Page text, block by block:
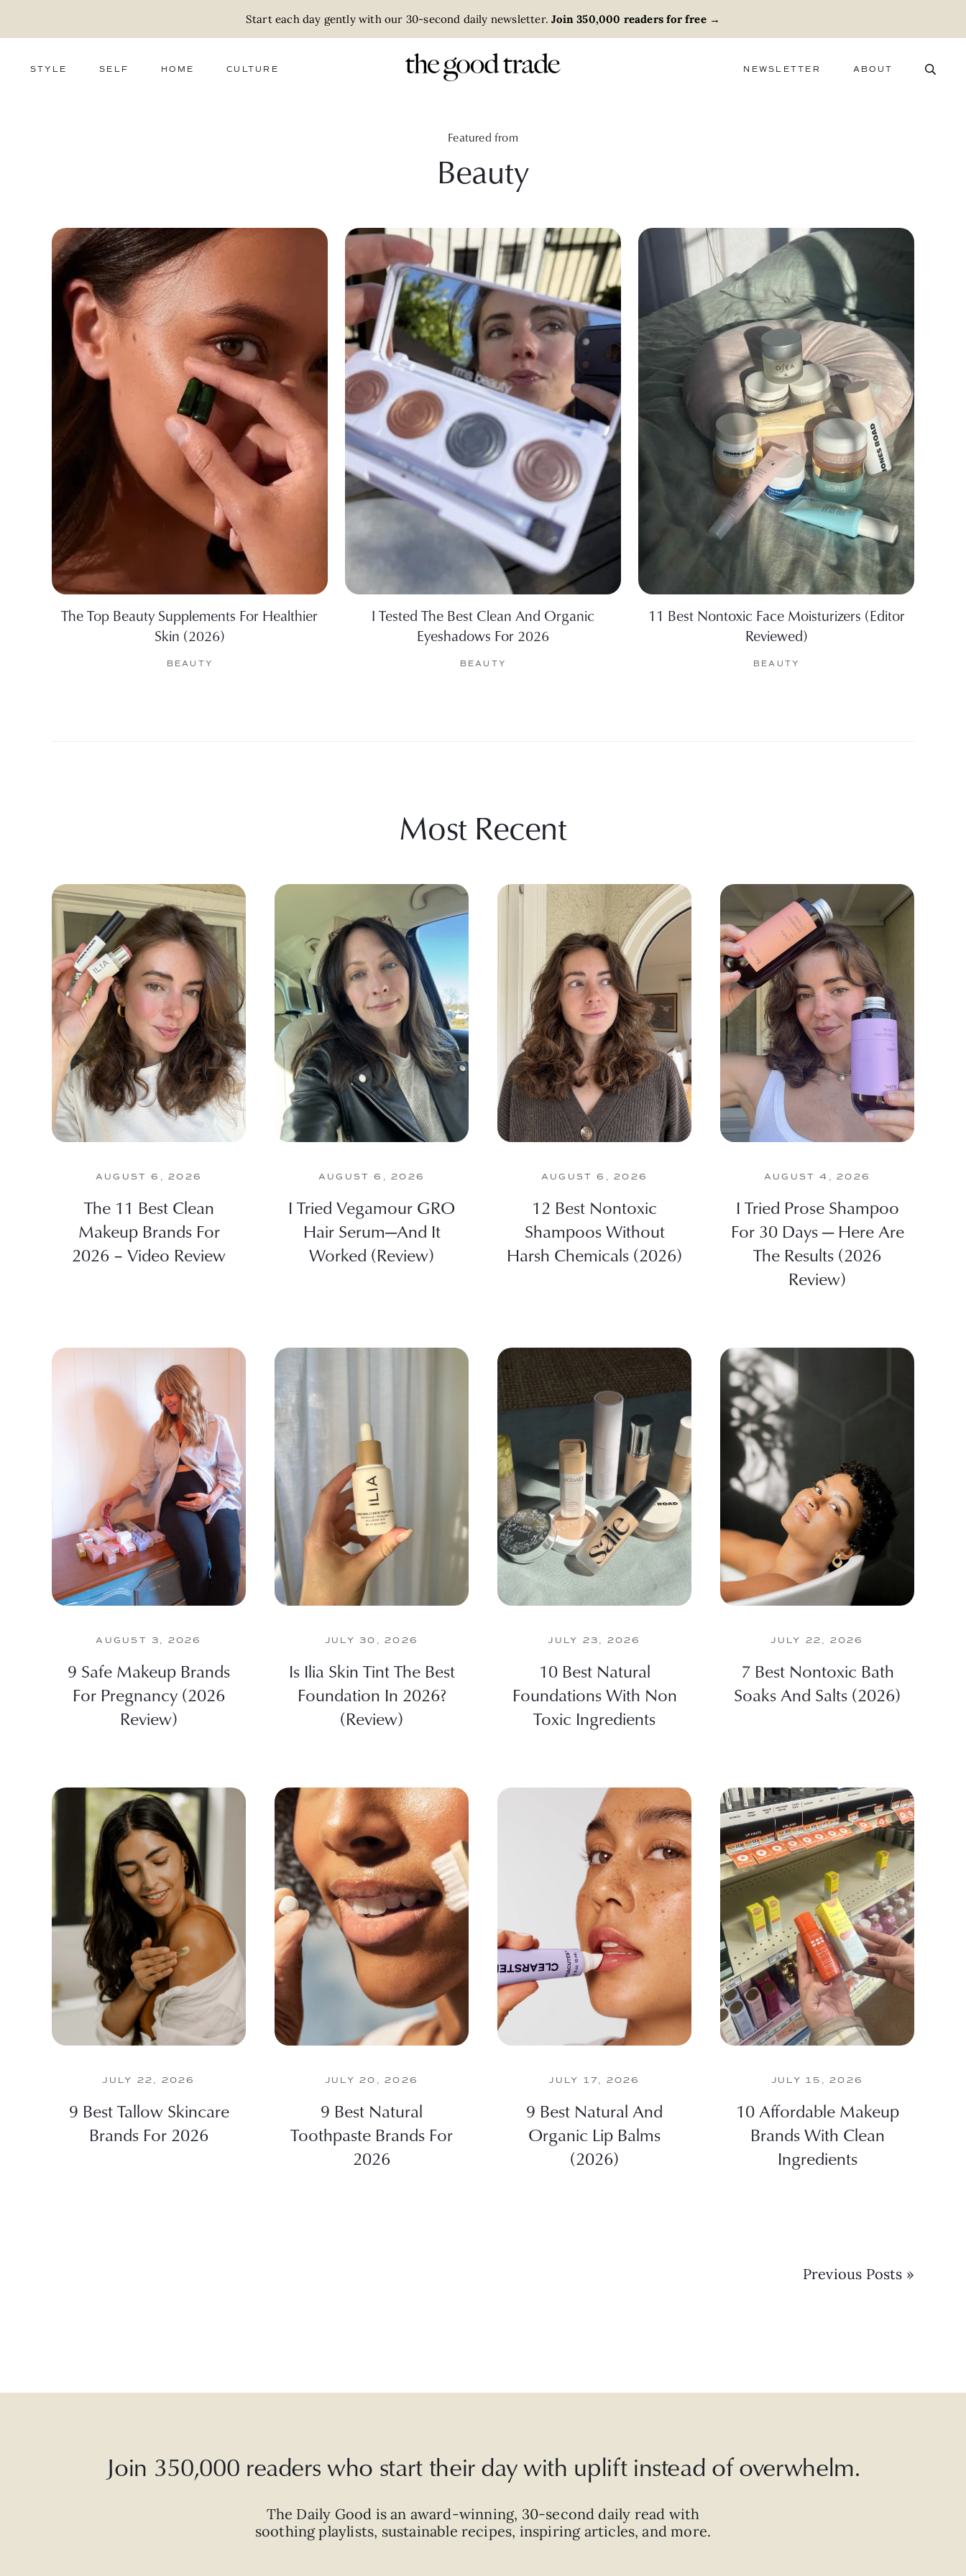
Start each day gently with our 30-second daily newsletter. Join 350,000 readers for free→
STYLE SELF HOME CULTURE NEWSLETTER ABOUT
Featured from
Beauty
The Top Beauty Supplements For Healthier
Skin (2026)
BEAUTY
I Tested The Best Clean And Organic
Eyeshadows For 2026
BEAUTY
11 Best Nontoxic Face Moisturizers (Editor
Reviewed)
BEAUTY
Most Recent
AUGUST 6, 2026
The 11 Best Clean
Makeup Brands For
2026 – Video Review
AUGUST 6, 2026
I Tried Vegamour GRO
Hair Serum—And It
Worked (Review)
AUGUST 6, 2026
12 Best Nontoxic
Shampoos Without
Harsh Chemicals (2026)
AUGUST 4, 2026
I Tried Prose Shampoo
For 30 Days — Here Are
The Results (2026
Review)
AUGUST 3, 2026
9 Safe Makeup Brands
For Pregnancy (2026
Review)
JULY 30, 2026
Is Ilia Skin Tint The Best
Foundation In 2026?
(Review)
JULY 23, 2026
10 Best Natural
Foundations With Non
Toxic Ingredients
JULY 22, 2026
7 Best Nontoxic Bath
Soaks And Salts (2026)
JULY 22, 2026
9 Best Tallow Skincare
Brands For 2026
JULY 20, 2026
9 Best Natural
Toothpaste Brands For
2026
JULY 17, 2026
9 Best Natural And
Organic Lip Balms
(2026)
JULY 15, 2026
10 Affordable Makeup
Brands With Clean
Ingredients
Previous Posts »
Join 350,000 readers who start their day with uplift instead of overwhelm.
The Daily Good is an award-winning, 30-second daily read with
soothing playlists, sustainable recipes, inspiring articles, and more.